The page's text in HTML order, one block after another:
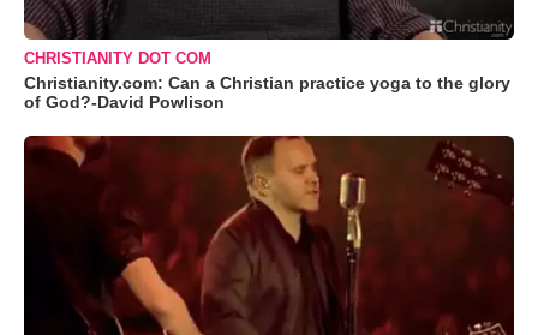
CHRISTIANITY DOT COM
Christianity.com: Can a Christian practice yoga to the glory
of God?-David Powlison